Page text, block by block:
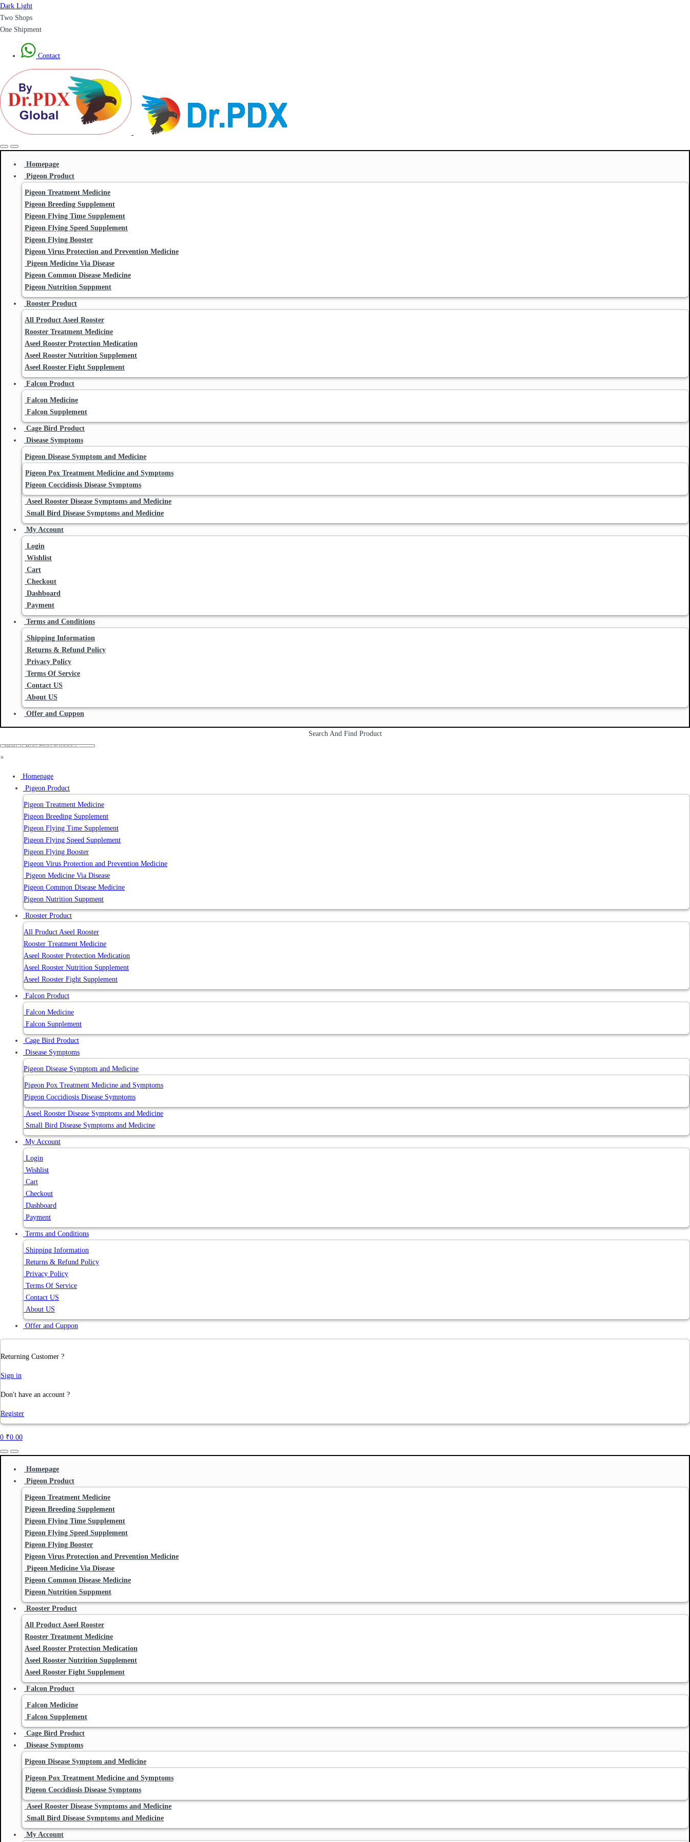
Dark Light
Two Shops
One Shipment
Contact
Homepage
Pigeon Product
Pigeon Treatment Medicine
Pigeon Breeding Supplement
Pigeon Flying Time Supplement
Pigeon Flying Speed Supplement
Pigeon Flying Booster
Pigeon Virus Protection and Prevention Medicine
Pigeon Medicine Via Disease
Pigeon Common Disease Medicine
Pigeon Nutrition Suppment
Rooster Product
All Product Aseel Rooster
Rooster Treatment Medicine
Aseel Rooster Protection Medication
Aseel Rooster Nutrition Supplement
Aseel Rooster Fight Supplement
Falcon Product
Falcon Medicine
Falcon Supplement
Cage Bird Product
Disease Symptoms
Pigeon Disease Symptom and Medicine
Pigeon Pox Treatment Medicine and Symptoms
Pigeon Coccidiosis Disease Symptoms
Aseel Rooster Disease Symptoms and Medicine
Small Bird Disease Symptoms and Medicine
My Account
Login
Wishlist
Cart
Checkout
Dashboard
Payment
Terms and Conditions
Shipping Information
Returns & Refund Policy
Privacy Policy
Terms Of Service
Contact US
About US
Offer and Cuppon
Search And Find Product
×
Homepage
Pigeon Product
Pigeon Treatment Medicine
Pigeon Breeding Supplement
Pigeon Flying Time Supplement
Pigeon Flying Speed Supplement
Pigeon Flying Booster
Pigeon Virus Protection and Prevention Medicine
Pigeon Medicine Via Disease
Pigeon Common Disease Medicine
Pigeon Nutrition Suppment
Rooster Product
All Product Aseel Rooster
Rooster Treatment Medicine
Aseel Rooster Protection Medication
Aseel Rooster Nutrition Supplement
Aseel Rooster Fight Supplement
Falcon Product
Falcon Medicine
Falcon Supplement
Cage Bird Product
Disease Symptoms
Pigeon Disease Symptom and Medicine
Pigeon Pox Treatment Medicine and Symptoms
Pigeon Coccidiosis Disease Symptoms
Aseel Rooster Disease Symptoms and Medicine
Small Bird Disease Symptoms and Medicine
My Account
Login
Wishlist
Cart
Checkout
Dashboard
Payment
Terms and Conditions
Shipping Information
Returns & Refund Policy
Privacy Policy
Terms Of Service
Contact US
About US
Offer and Cuppon
Returning Customer ?
Sign in
Don't have an account ?
Register
0 ₹0.00
Homepage
Pigeon Product
Pigeon Treatment Medicine
Pigeon Breeding Supplement
Pigeon Flying Time Supplement
Pigeon Flying Speed Supplement
Pigeon Flying Booster
Pigeon Virus Protection and Prevention Medicine
Pigeon Medicine Via Disease
Pigeon Common Disease Medicine
Pigeon Nutrition Suppment
Rooster Product
All Product Aseel Rooster
Rooster Treatment Medicine
Aseel Rooster Protection Medication
Aseel Rooster Nutrition Supplement
Aseel Rooster Fight Supplement
Falcon Product
Falcon Medicine
Falcon Supplement
Cage Bird Product
Disease Symptoms
Pigeon Disease Symptom and Medicine
Pigeon Pox Treatment Medicine and Symptoms
Pigeon Coccidiosis Disease Symptoms
Aseel Rooster Disease Symptoms and Medicine
Small Bird Disease Symptoms and Medicine
My Account